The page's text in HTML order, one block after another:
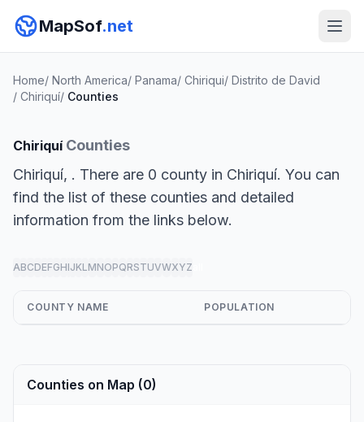
MapSof.net
Home/ North America/ Panama/ Chiriqui/ Distrito de David
/ Chiriquí/ Counties
Chiriquí Counties
Chiriquí, . There are 0 county in Chiriquí. You can
find the list of these counties and detailed
information from the links below.
ABCDEFGHIJKLMNOPQRSTUVWXYZ
COUNTY NAME POPULATION
Counties on Map (0)